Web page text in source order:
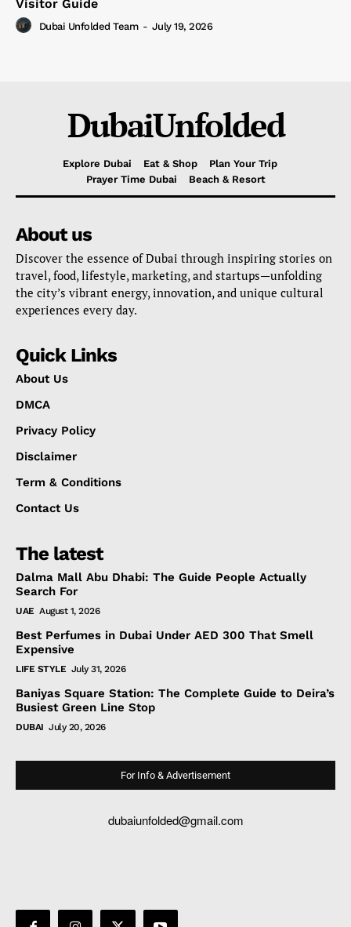
Visitor Guide
Dubai Unfolded Team - July 19, 2026
DubaiUnfolded
Explore Dubai Eat & Shop
Plan Your Trip
Prayer Time Dubai
Beach & Resort
About us
Discover the essence of Dubai through inspiring stories on
travel, food, lifestyle, marketing, and startups—unfolding
the city’s vibrant energy, innovation, and unique cultural
experiences every day.
Quick Links
About Us
DMCA
Privacy Policy
Disclaimer
Term & Conditions
Contact Us
The latest
Dalma Mall Abu Dhabi: The Guide People Actually
Search For
UAE August 1, 2026
Best Perfumes in Dubai Under AED 300 That Smell
Expensive
LIFE STYLE July 31, 2026
Baniyas Square Station: The Complete Guide to Deira’s
Busiest Green Line Stop
DUBAI July 20, 2026
For Info & Advertisement
dubaiunfolded@gmail.com